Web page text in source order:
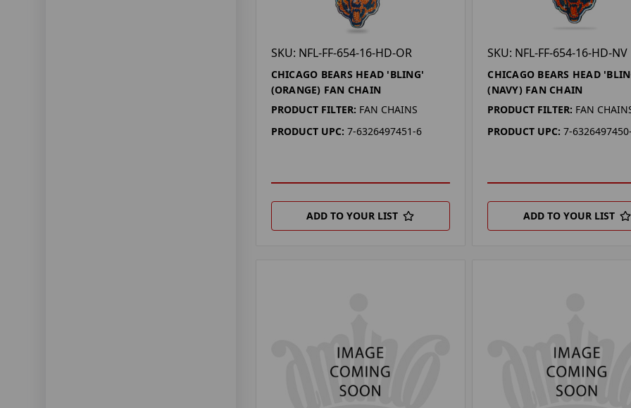
SKU: NFL-FF-654-16-HD-OR
CHICAGO BEARS HEAD 'BLING'
(ORANGE) FAN CHAIN
PRODUCT FILTER: FAN CHAINS
PRODUCT UPC: 7-6326497451-6
ADD TO YOUR LIST
SKU: NFL-FF-654-16-HD-NV
CHICAGO BEARS HEAD
(NAVY) FAN CHAIN
PRODUCT FILTER: FAN
PRODUCT UPC: 7-
ADD TO YOUR LIST